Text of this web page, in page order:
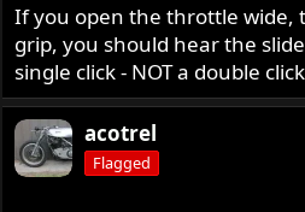
If you open the throttle wide,
grip, you should hear the
single click - NOT a double
acotrel
Flagged